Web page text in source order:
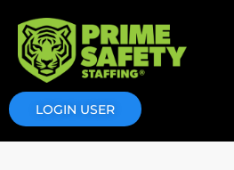
Prime Safety Staffing
Prime Safety Staffing
LOGIN USER